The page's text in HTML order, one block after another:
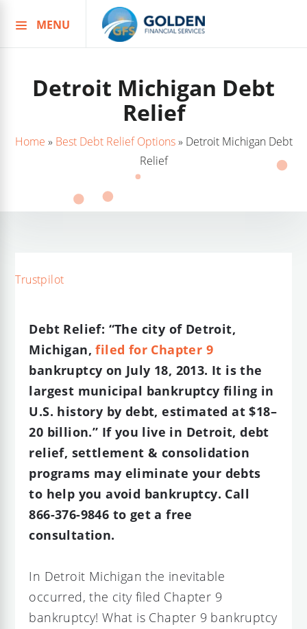
to
MENU
Detroit Michigan Debt
Relief
Home » Best Debt Relief Options» Detroit Michigan Debt
Relief
Trustpilot
Debt Relief: “The city of Detroit,
Michigan,filed for Chapter 9
bankruptcy on July 18, 2013. It is the
largest municipal bankruptcy filing in
U.S. history by debt, estimated at $18–
20 billion.” If you live in Detroit, debt
relief, settlement & consolidation
programs may eliminate your debts
to help you avoid bankruptcy. Call
866-376-9846 to get a free
consultation.
In Detroit Michigan the inevitable
occurred, the city filed Chapter 9
bankruptcy! What is Chapter 9 bankruptcy